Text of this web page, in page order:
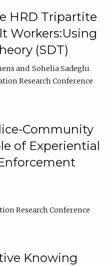
HRD Tripartite
Workers:Using
(SDT)
Sohelia Sadeghi
Research Conference
Community
of Experiential
Research Conference
Knowing